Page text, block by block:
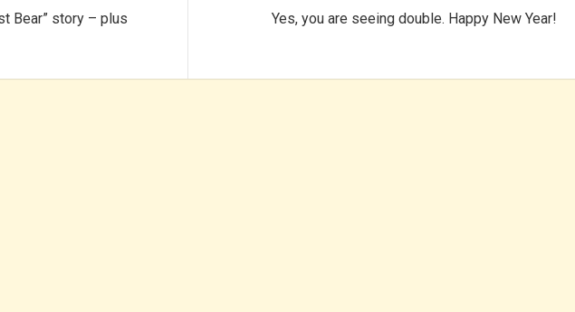
Bear” story – plus
Yes, you are seeing double. Happy New Year!